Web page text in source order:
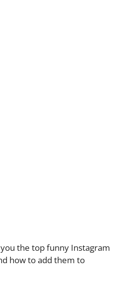
the top funny Instagram
how to add them to